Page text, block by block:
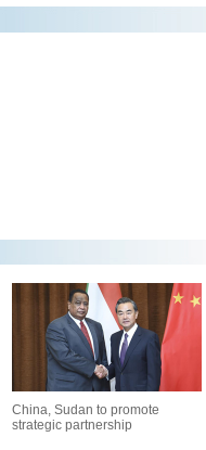
China, Sudan to promote
strategic partnership